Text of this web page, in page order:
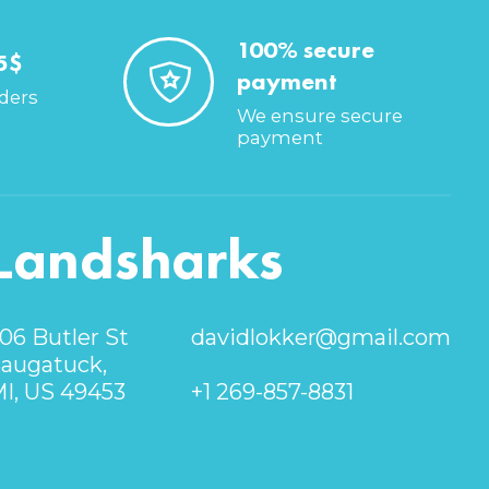
100% secure
payment
We ensure secure
payment
Butler St
US 49453
davidlokker@gmail.com
+1 269-857-8831